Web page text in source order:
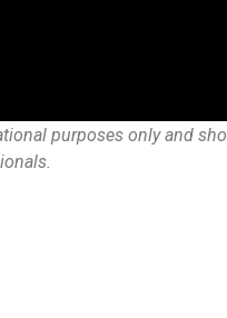
purposes only and